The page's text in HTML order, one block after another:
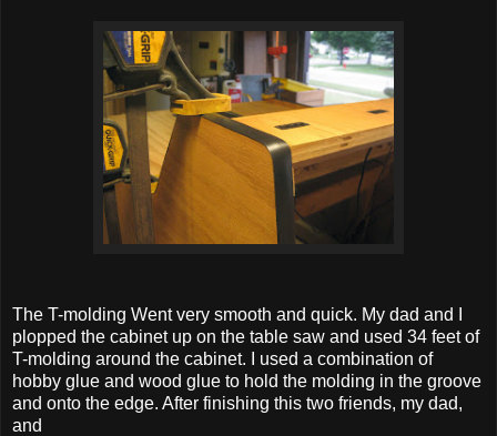
The T-molding Went very smooth and quick. My dad and I
plopped the cabinet up on the table saw and used 34 feet of
T-molding around the cabinet. I used a combination of
hobby glue and wood glue to hold the molding in the groove
and onto the edge. After finishing this two friends, my dad,
and